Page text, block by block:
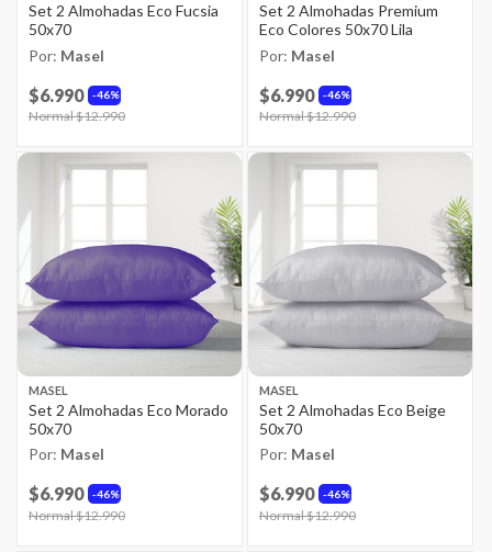
Set 2 Almohadas Eco Fucsia
50x70
Por: Masel
46%
$6.990
Price reduced from
Normal $12.990
Set 2 Almohadas Premium
Eco Colores 50x70 Lila
Por: Masel
46%
$6.990
Price reduced from
Normal $12.990
MASEL
Set 2 Almohadas Eco Morado
50x70
Por: Masel
46%
$6.990
Price reduced from
Normal $12.990
MASEL
Set 2 Almohadas Eco Beige
50x70
Por: Masel
46%
$6.990
Price reduced from
Normal $12.990